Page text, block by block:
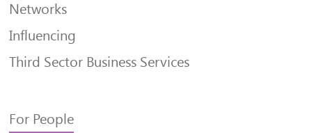
Networks
Influencing
Third Sector Business Services
For People